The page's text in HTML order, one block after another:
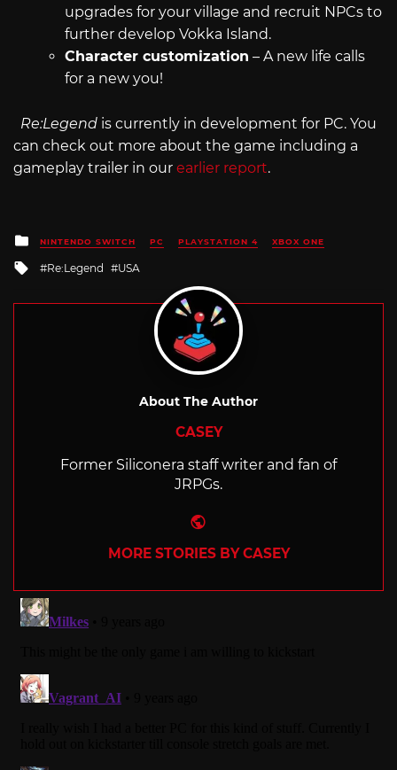
upgrades for your village and recruit NPCs to
further develop Vokka Island.
Character customization – A new life calls
for a new you!
Re:Legend is currently in development for PC. You
can check out more about the game including a
gameplay trailer in our earlier report.
Posted
in
NINTENDO SWITCH PC PLAYSTATION 4 XBOX ONE
Tagged
Re:Legend USA
About The Author
CASEY
Former Siliconera staff writer and fan of
JRPGs.
MORE STORIES BY CASEY